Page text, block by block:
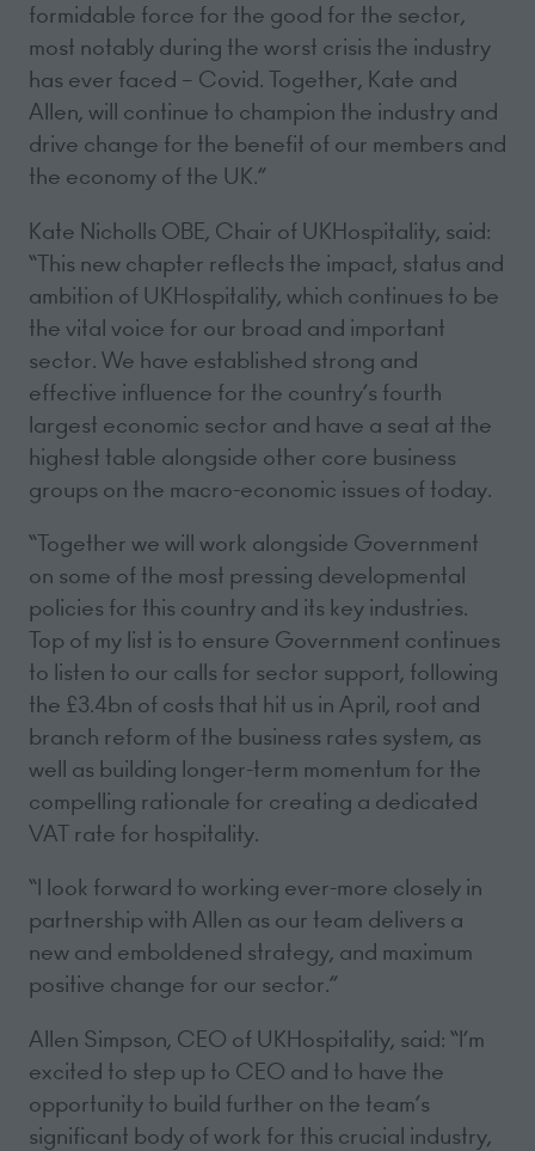
formidable force for the good for the sector,
most notably during the worst crisis the industry
has ever faced – Covid. Together, Kate and
Allen, will continue to champion the industry and
drive change for the benefit of our members and
the economy of the UK.”
Kate Nicholls OBE, Chair of UKHospitality, said:
“This new chapter reflects the impact, status and
ambition of UKHospitality, which continues to be
the vital voice for our broad and important
sector. We have established strong and
effective influence for the country’s fourth
largest economic sector and have a seat at the
highest table alongside other core business
groups on the macro-economic issues of today.
“Together we will work alongside Government
on some of the most pressing developmental
policies for this country and its key industries.
Top of my list is to ensure Government continues
to listen to our calls for sector support, following
the £3.4bn of costs that hit us in April, root and
branch reform of the business rates system, as
well as building longer-term momentum for the
compelling rationale for creating a dedicated
VAT rate for hospitality.
“I look forward to working ever-more closely in
partnership with Allen as our team delivers a
new and emboldened strategy, and maximum
positive change for our sector.”
Allen Simpson, CEO of UKHospitality, said: “I’m
excited to step up to CEO and to have the
opportunity to build further on the team’s
significant body of work for this crucial industry,